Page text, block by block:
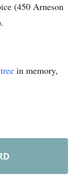
(450 Arneson
in memory,